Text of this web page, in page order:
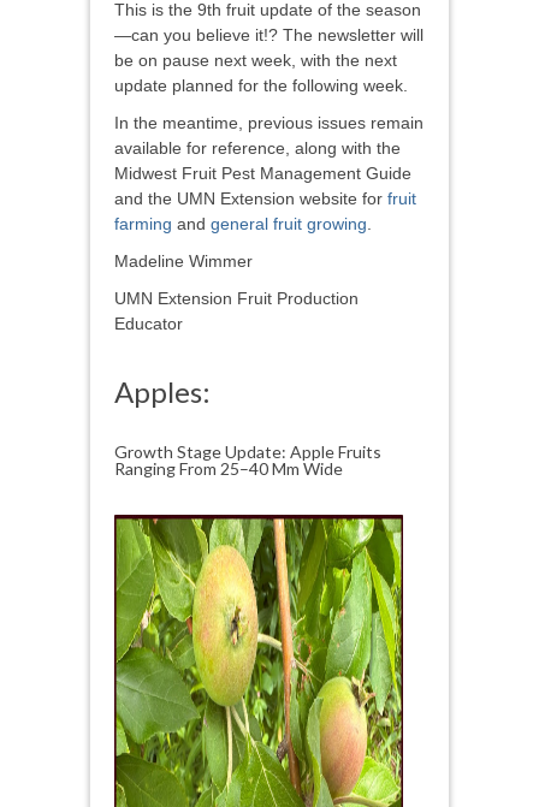
This is the 9th fruit update of the season
—can you believe it!? The newsletter will
be on pause next week, with the next
update planned for the following week.
In the meantime, previous issues remain
available for reference, along with the
Midwest Fruit Pest Management Guide
and the UMN Extension website for fruit
farming and general fruit growing.
Madeline Wimmer
UMN Extension Fruit Production
Educator
Apples:
Growth Stage Update: Apple Fruits
Ranging From 25–40 Mm Wide